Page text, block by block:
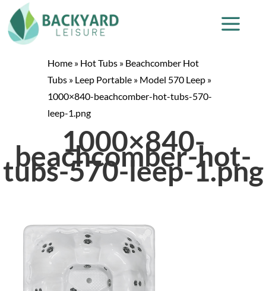
Home » Hot Tubs » Beachcomber Hot
Tubs » Leep Portable » Model 570 Leep »
1000×840-beachcomber-hot-tubs-570-
leep-1.png
1000×840-
beachcomber-hot-
tubs-570-leep-1.png